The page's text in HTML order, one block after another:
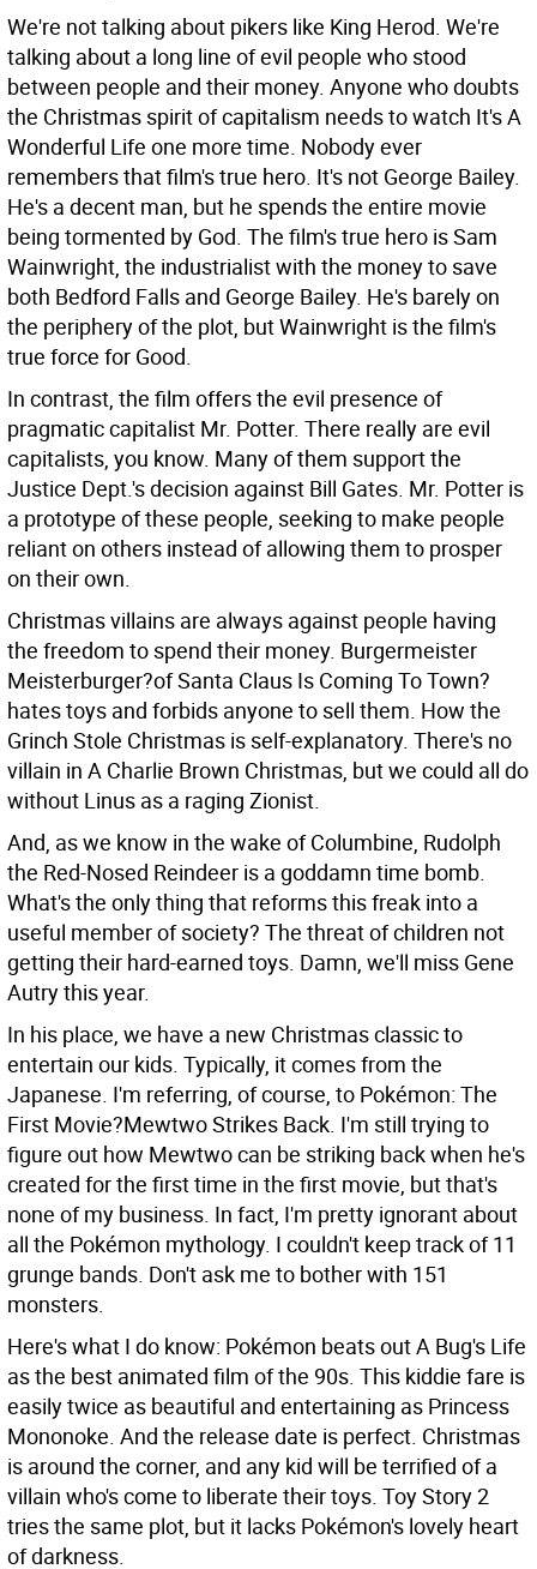
We're not talking about pikers like King Herod. We're
talking about a long line of evil people who stood
between people and their money. Anyone who doubts
the Christmas spirit of capitalism needs to watch It's A
Wonderful Life one more time. Nobody ever
remembers that film's true hero. It's not George Bailey.
He's a decent man, but he spends the entire movie
being tormented by God. The film's true hero is Sam
Wainwright, the industrialist with the money to save
both Bedford Falls and George Bailey. He's barely on
the periphery of the plot, but Wainwright is the film's
true force for Good.
In contrast, the film offers the evil presence of
pragmatic capitalist Mr. Potter. There really are evil
capitalists, you know. Many of them support the
Justice Dept.'s decision against Bill Gates. Mr. Potter is
a prototype of these people, seeking to make people
reliant on others instead of allowing them to prosper
on their own.
Christmas villains are always against people having
the freedom to spend their money. Burgermeister
Meisterburger?of Santa Claus Is Coming To Town?
hates toys and forbids anyone to sell them. How the
Grinch Stole Christmas is self-explanatory. There's no
villain in A Charlie Brown Christmas, but we could all do
without Linus as a raging Zionist.
And, as we know in the wake of Columbine, Rudolph
the Red-Nosed Reindeer is a goddamn time bomb.
What's the only thing that reforms this freak into a
useful member of society? The threat of children not
getting their hard-earned toys. Damn, we'll miss Gene
Autry this year.
In his place, we have a new Christmas classic to
entertain our kids. Typically, it comes from the
Japanese. I'm referring, of course, to Pokémon: The
First Movie?Mewtwo Strikes Back. I'm still trying to
figure out how Mewtwo can be striking back when he's
created for the first time in the first movie, but that's
none of my business. In fact, I'm pretty ignorant about
all the Pokémon mythology. I couldn't keep track of 11
grunge bands. Don't ask me to bother with 151
monsters.
Here's what I do know: Pokémon beats out A Bug's Life
as the best animated film of the 90s. This kiddie fare is
easily twice as beautiful and entertaining as Princess
Mononoke. And the release date is perfect. Christmas
is around the corner, and any kid will be terrified of a
villain who's come to liberate their toys. Toy Story 2
tries the same plot, but it lacks Pokémon's lovely heart
of darkness.